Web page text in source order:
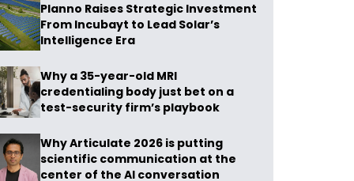
Planno Raises Strategic Investment
From Incubayt to Lead Solar’s
Intelligence Era
Why a 35-year-old MRI
credentialing body just bet on a
test-security firm’s playbook
Why Articulate 2026 is putting
scientific communication at the
center of the AI conversation